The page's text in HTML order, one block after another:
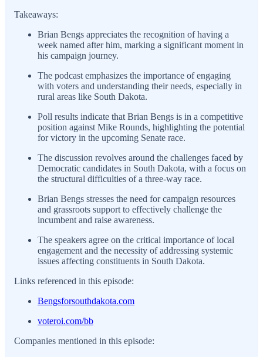
Takeaways:
Brian Bengs appreciates the recognition of having a
week named after him, marking a significant moment in
his campaign journey.
The podcast emphasizes the importance of engaging
with voters and understanding their needs, especially in
rural areas like South Dakota.
Poll results indicate that Brian Bengs is in a competitive
position against Mike Rounds, highlighting the potential
for victory in the upcoming Senate race.
The discussion revolves around the challenges faced by
Democratic candidates in South Dakota, with a focus on
the structural difficulties of a three-way race.
Brian Bengs stresses the need for campaign resources
and grassroots support to effectively challenge the
incumbent and raise awareness.
The speakers agree on the critical importance of local
engagement and the necessity of addressing systemic
issues affecting constituents in South Dakota.
Links referenced in this episode:
Bengsforsouthdakota.com
voteroi.com/bb
Companies mentioned in this episode: